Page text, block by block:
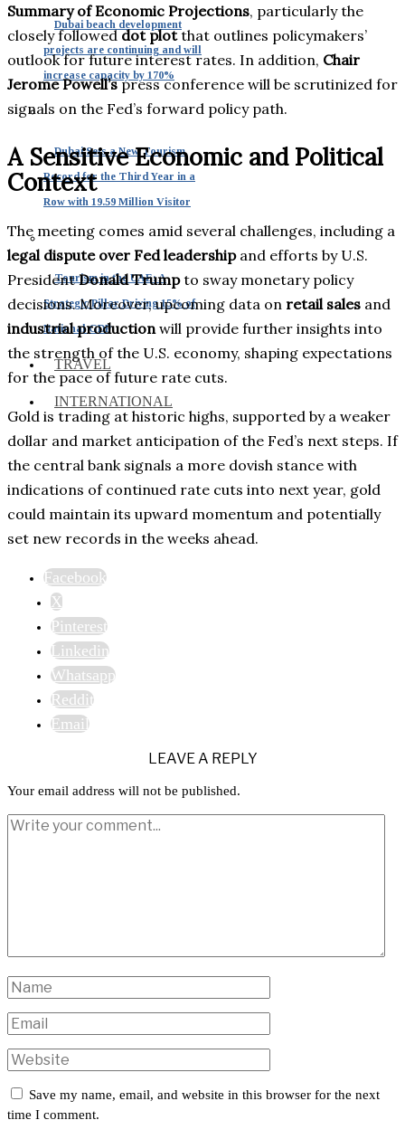
Dubai beach development
projects are continuing and will
increase capacity by 170%
Dubai Sets a New Tourism
Record for the Third Year in a
Row with 19.59 Million Visitor
Tourism in the UAE: A
Strategic Pillar Driving 15% of
National GDP
TRAVEL
INTERNATIONAL
Summary of Economic Projections, particularly the
closely followeddot plotthat outlines policymakers’
outlook for future interest rates. In addition, Chair
Jerome Powell’spress conference will be scrutinized for
signals on the Fed’s forward policy path.
A Sensitive Economic and Political
Context
The meeting comes amid several challenges, including a
legal dispute over Fed leadershipand efforts by U.S.
PresidentDonald Trumpto sway monetary policy
decisions. Moreover, upcoming data on retail sales and
industrial production will provide further insights into
the strength of the U.S. economy, shaping expectations
for the pace of future rate cuts.
Gold is trading at historic highs, supported by a weaker
dollar and market anticipation of the Fed’s next steps. If
the central bank signals a more dovish stance with
indications of continued rate cuts into next year, gold
could maintain its upward momentum and potentially
set new records in the weeks ahead.
Facebook
X
Pinterest
Linkedin
Whatsapp
Reddit
Email
LEAVE A REPLY
Your email address will not be published.
Save my name, email, and website in this browser for the next
time I comment.